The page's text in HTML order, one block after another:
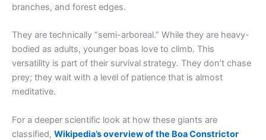
branches, and forest edges.
They are technically “semi-arboreal.” While they are heavy-
bodied as adults, younger boas love to climb. This
versatility is part of their survival strategy. They don’t chase
prey; they wait with a level of patience that is almost
meditative.
For a deeper scientific look at how these giants are
classified, Wikipedia’s overview of the Boa Constrictor